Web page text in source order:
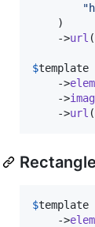
"
    )
    ->
url (
$template
    ->
    ->
    ->
url (
$template
    ->